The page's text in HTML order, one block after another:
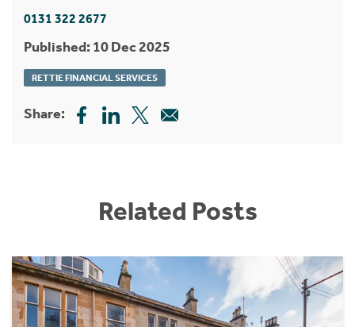
0131 322 2677
Published: 10 Dec 2025
RETTIE FINANCIAL SERVICES
Share:
Related Posts